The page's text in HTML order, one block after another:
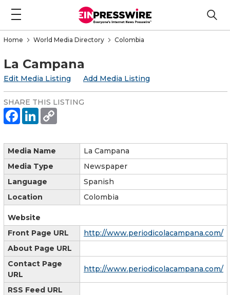
Home World Media Directory Colombia
La Campana
Edit Media Listing Add Media Listing
SHARE THIS LISTING
Media Name
La Campana
Media Type
Newspaper
Language
Spanish
Location
Colombia
Website
Front Page URL
http://www.periodicolacampana.com/
About Page URL
Contact Page
URL
http://www.periodicolacampana.com/
RSS Feed URL